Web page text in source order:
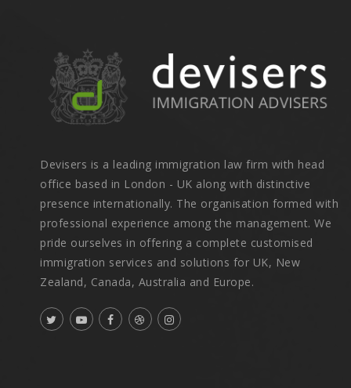
Devisers is a leading immigration law firm with head
office based in London - UK along with distinctive
presence internationally. The organisation formed with
professional experience among the management. We
pride ourselves in offering a complete customised
immigration services and solutions for UK, New
Zealand, Canada, Australia and Europe.